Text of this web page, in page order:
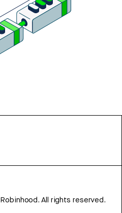
Robinhood. All rights reserved.